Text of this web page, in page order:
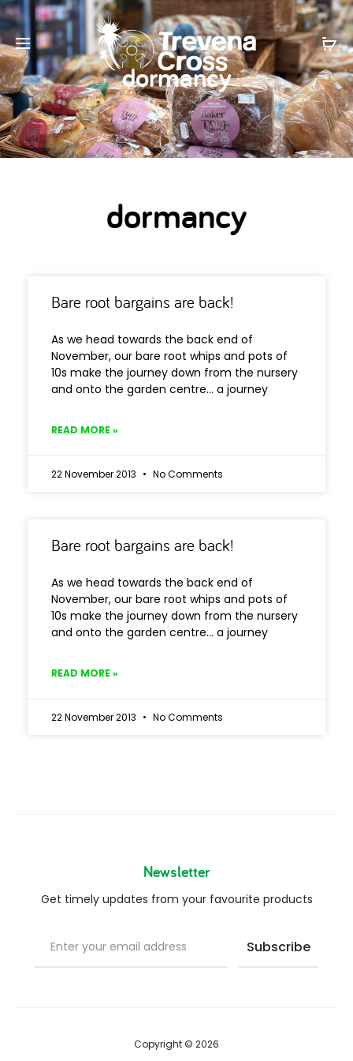
dormancy
dormancy
Bare root bargains are back!
As we head towards the back end of
November, our bare root whips and pots of
10s make the journey down from the nursery
and onto the garden centre… a journey
READ MORE »
22 November 2013 No Comments
Bare root bargains are back!
As we head towards the back end of
November, our bare root whips and pots of
10s make the journey down from the nursery
and onto the garden centre… a journey
READ MORE »
22 November 2013 No Comments
Newsletter
Get timely updates from your favourite products
Copyright © 2026